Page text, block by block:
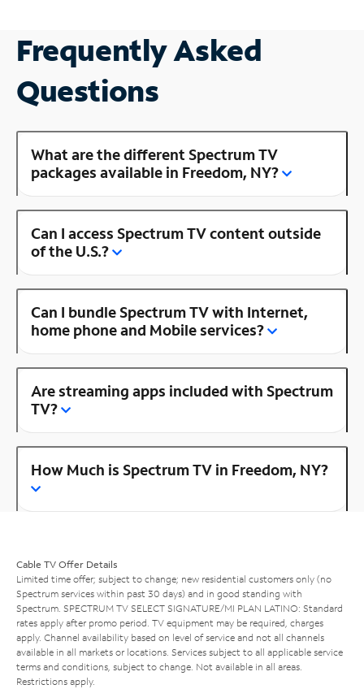
Frequently Asked
Questions
What are the different Spectrum TV
packages available in Freedom, NY?
Can I access Spectrum TV content outside
of the U.S.?
Can I bundle Spectrum TV with Internet,
home phone and Mobile services?
Are streaming apps included with Spectrum
TV?
How Much is Spectrum TV in Freedom, NY?
Cable TV Offer Details
Limited time offer; subject to change; new residential customers only (no
Spectrum services within past 30 days) and in good standing with
Spectrum. SPECTRUM TV SELECT SIGNATURE/MI PLAN LATINO: Standard
rates apply after promo period. TV equipment may be required, charges
apply. Channel availability based on level of service and not all channels
available in all markets or locations. Services subject to all applicable service
terms and conditions, subject to change. Not available in all areas.
Restrictions apply.